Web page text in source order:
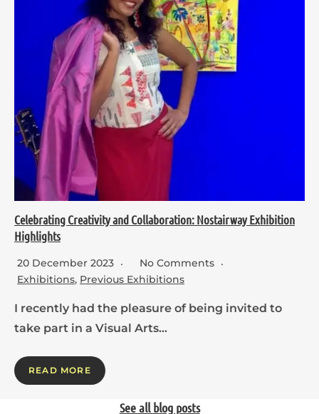
Celebrating Creativity and Collaboration: Nostairway Exhibition
Highlights
20 December 2023
No Comments
Exhibitions, Previous Exhibitions
I recently had the pleasure of being invited to
take part in a Visual Arts…
READ MORE
See all blog posts